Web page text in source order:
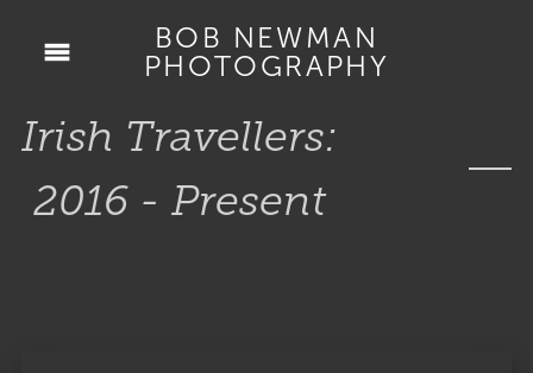
BOB NEWMAN
PHOTOGRAPHY
Irish Travellers:
2016 - Present